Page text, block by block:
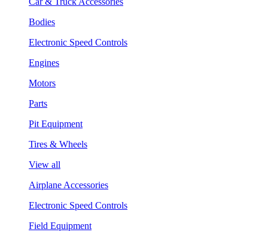
Bodies
Electronic Speed Controls
Engines
Motors
Parts
Pit Equipment
Tires & Wheels
View all
Airplane Accessories
Electronic Speed Controls
Field Equipment